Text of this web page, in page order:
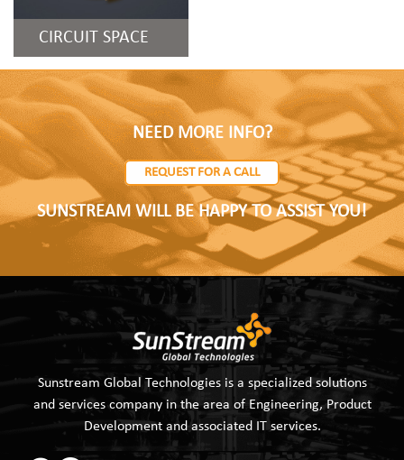
CIRCUIT SPACE
NEED MORE INFO?
REQUEST FOR A CALL
SUNSTREAM WILL BE HAPPY TO ASSIST YOU!
Sunstream Global Technologies is a specialized solutions
and services company in the area of Engineering, Product
Development and associated IT services.